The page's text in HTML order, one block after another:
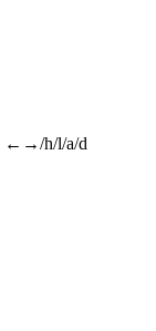
←→/h/l/a/d